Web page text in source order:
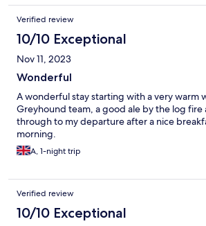
Verified review
10/10 Exceptional
Nov 11, 2023
Wonderful
A wonderful stay starting with a very warm
Greyhound team, a good ale by the log fire
through to my departure after a nice
morning.
A, 1-night trip
Verified review
10/10 Exceptional